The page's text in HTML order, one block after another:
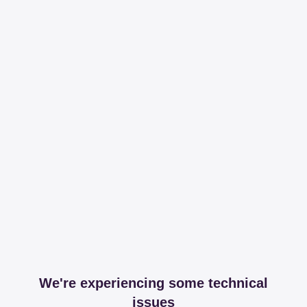
We're experiencing some technical
issues